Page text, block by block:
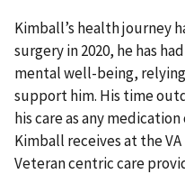
Kimball’s health journey
surgery in 2020, he has
mental well-being, relying
support him. His time
his care as any
Kimball receives at the
Veteran centric care